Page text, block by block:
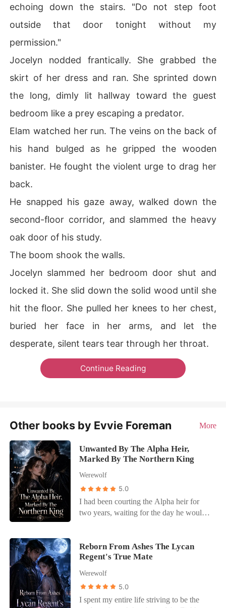
echoing down the stairs. "Do not step foot
outside that door tonight without my
permission."
Jocelyn nodded frantically. She grabbed the
skirt of her dress and ran. She sprinted down
the long, dimly lit hallway toward the guest
bedroom like a prey escaping a predator.
Elam watched her run. The veins on the back of
his hand bulged as he gripped the wooden
banister. He fought the violent urge to drag her
back.
He snapped his gaze away, walked down the
second-floor corridor, and slammed the heavy
oak door of his study.
The boom shook the walls.
Jocelyn slammed her bedroom door shut and
locked it. She slid down the solid wood until she
hit the floor. She pulled her knees to her chest,
buried her face in her arms, and let the
desperate, silent tears tear through her throat.
Continue Reading
Other books by Evvie Foreman More
Unwanted By The Alpha Heir,
Marked By The Northern King
Werewolf
5.0
I had been courting the Alpha heir for
two years, waiting for the day he would
me that he was using my family's massive
financial donation to buy a noble title for
mate," he said, expecting me to gratefully
accept being relegated to the shadows as
Reborn From Ashes The Lycan
Regent's True Mate
Werewolf
5.0
I spent my entire life striving to be the